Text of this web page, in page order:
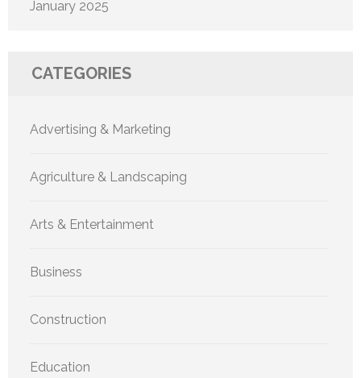
January 2025
CATEGORIES
Advertising & Marketing
Agriculture & Landscaping
Arts & Entertainment
Business
Construction
Education